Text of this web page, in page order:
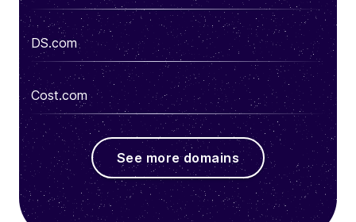
DS.com
Cost.com
See more domains